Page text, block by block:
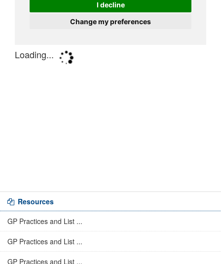
Resources
GP Practices and List ...
GP Practices and List ...
GP Practices and List ...